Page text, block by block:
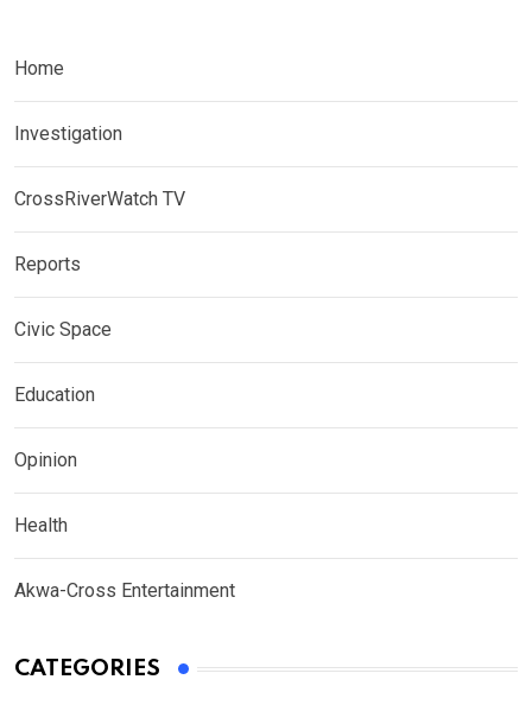
Home
Investigation
CrossRiverWatch TV
Reports
Civic Space
Education
Opinion
Health
Akwa-Cross Entertainment
CATEGORIES